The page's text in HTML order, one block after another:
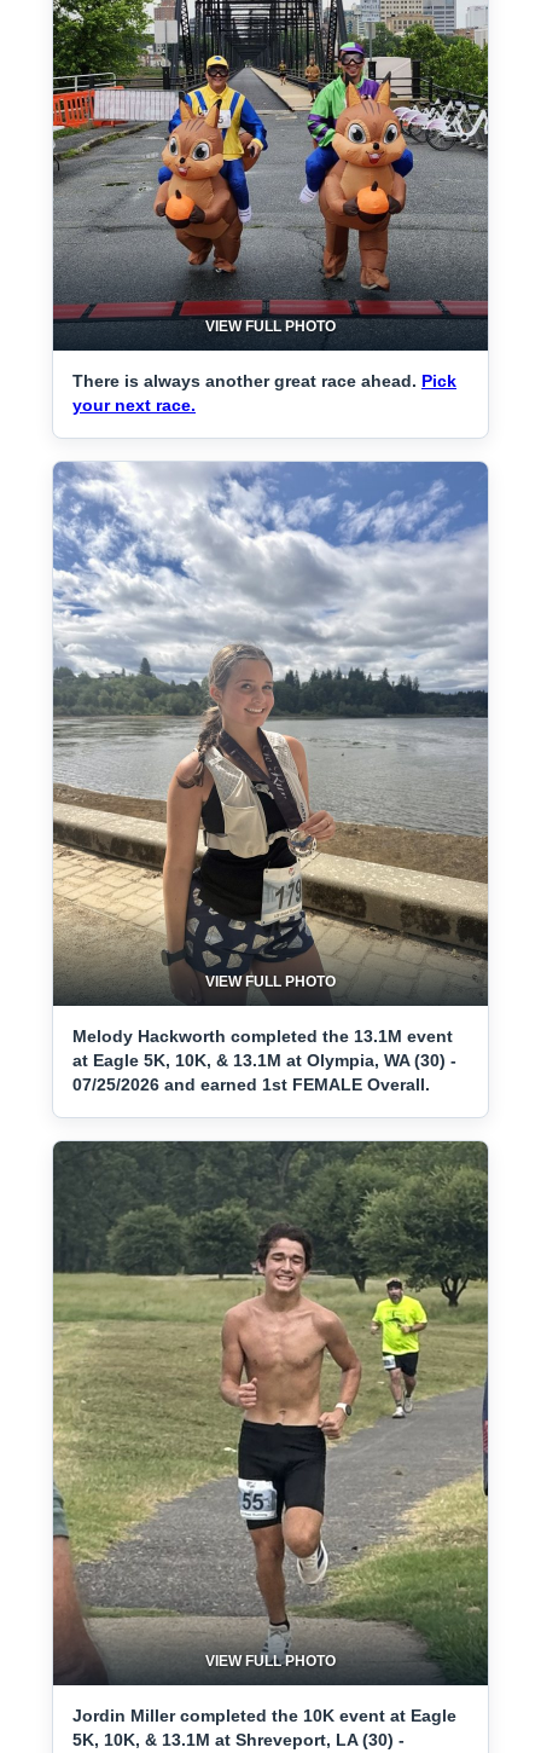
VIEW FULL PHOTO
There is always another great race ahead. Pick
your next race.
VIEW FULL PHOTO
Melody Hackworth completed the 13.1M event
at Eagle 5K, 10K, & 13.1M at Olympia, WA (30) -
07/25/2026 and earned 1st FEMALE Overall.
VIEW FULL PHOTO
Jordin Miller completed the 10K event at Eagle
5K, 10K, & 13.1M at Shreveport, LA (30) -